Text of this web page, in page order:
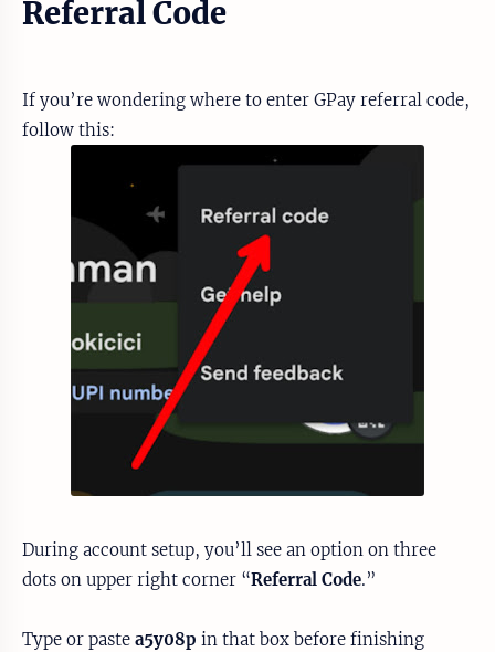
Referral Code
If you’re wondering where to enter GPay referral code,
follow this:
During account setup, you’ll see an option on three
dots on upper right corner “Referral Code.”
Type or paste a5y08p in that box before finishing